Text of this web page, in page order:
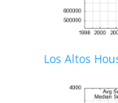
Los Altos